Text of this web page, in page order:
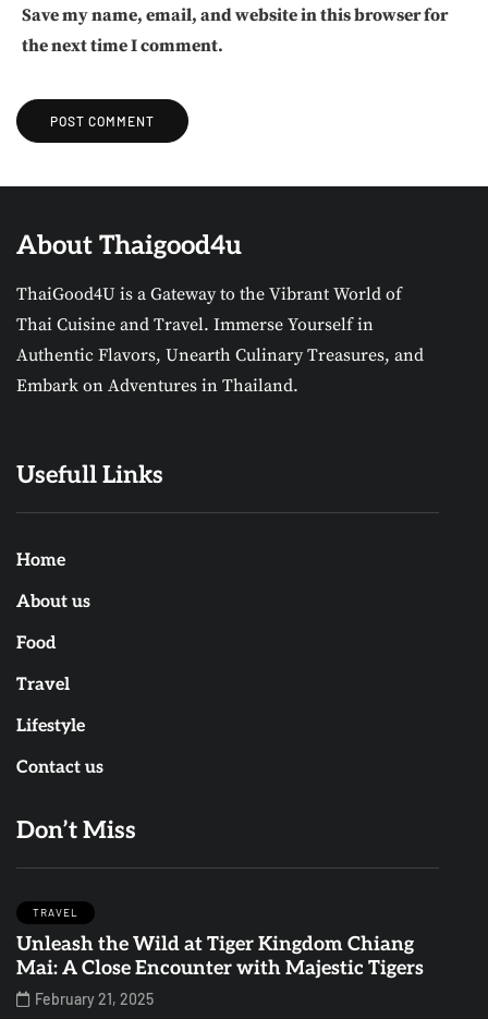
Save my name, email, and website in this browser for
the next time I comment.
About Thaigood4u
ThaiGood4U is a Gateway to the Vibrant World of
Thai Cuisine and Travel. Immerse Yourself in
Authentic Flavors, Unearth Culinary Treasures, and
Embark on Adventures in Thailand.
Usefull Links
Home
About us
Food
Travel
Lifestyle
Contact us
Don’t Miss
TRAVEL
Unleash the Wild at Tiger Kingdom Chiang
Mai: A Close Encounter with Majestic Tigers
February 21, 2025